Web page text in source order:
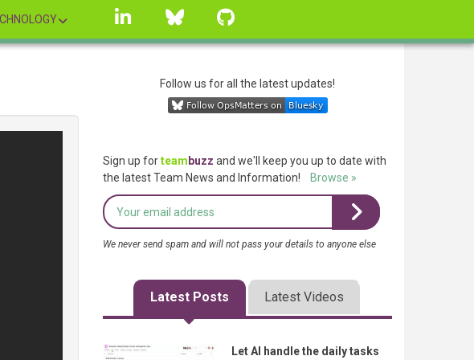
linkedin Bluesky
Follow us for all the latest updates!
Sign up forteam buzz and we'll keep you up to date with
the latest Team News and Information!
Browse »
We never send spam and will not pass your details to anyone else
Latest Posts Latest Videos
Let AI handle the daily tasks